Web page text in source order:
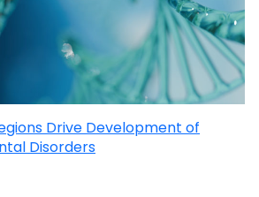
Drive Development of
Disorders